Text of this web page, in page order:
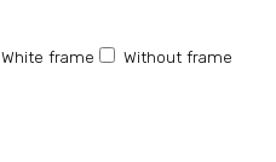
White frame Without frame